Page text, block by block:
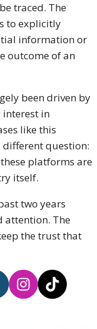
traced. The
to explicitly
information or
outcome of an
been driven by
in
like this
question:
platforms are
itself.
two years
attention. The
the trust that